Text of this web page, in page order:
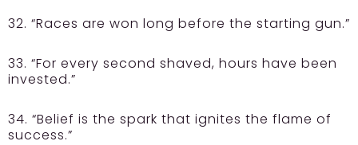
32. “Races are won long before the starting gun.”
33. “For every second shaved, hours have been
invested.”
34. “Belief is the spark that ignites the flame of
success.”